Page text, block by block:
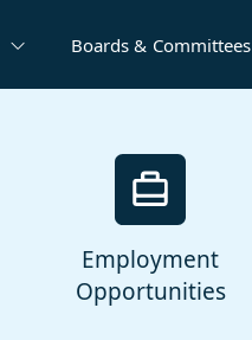
Boards & Committees
Employment
Opportunities